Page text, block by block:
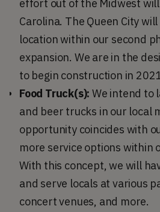
effort out of the Midwest
Carolina. The Queen City
location within our second
expansion. We are in the
to begin construction in
Food Truck(s): We intend to
and beer trucks in our local
opportunity coincides with
more service options within
With this concept, we will
and serve locals at various
concert venues, and more.